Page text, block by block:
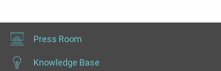
Press Room
Knowledge Base